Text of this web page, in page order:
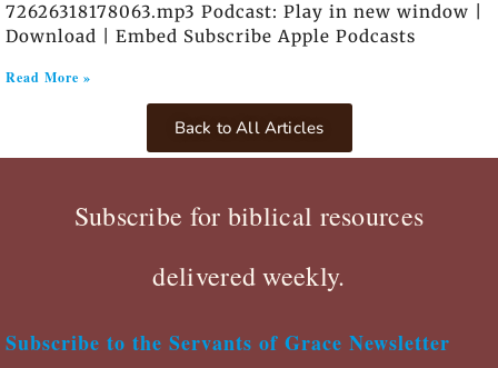
72626318178063.mp3 Podcast: Play in new window |
Download | Embed Subscribe Apple Podcasts
Read More »
Back to All Articles
Subscribe for biblical resources
delivered weekly.
Subscribe to the Servants of Grace Newsletter